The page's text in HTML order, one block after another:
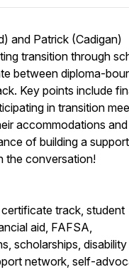
and Patrick (Cadigan)
transition through
between diploma-
Key points include
in transition
accommodations and
of building a support
the conversation!
track, student
aid, FAFSA,
scholarships, disability
network, self-